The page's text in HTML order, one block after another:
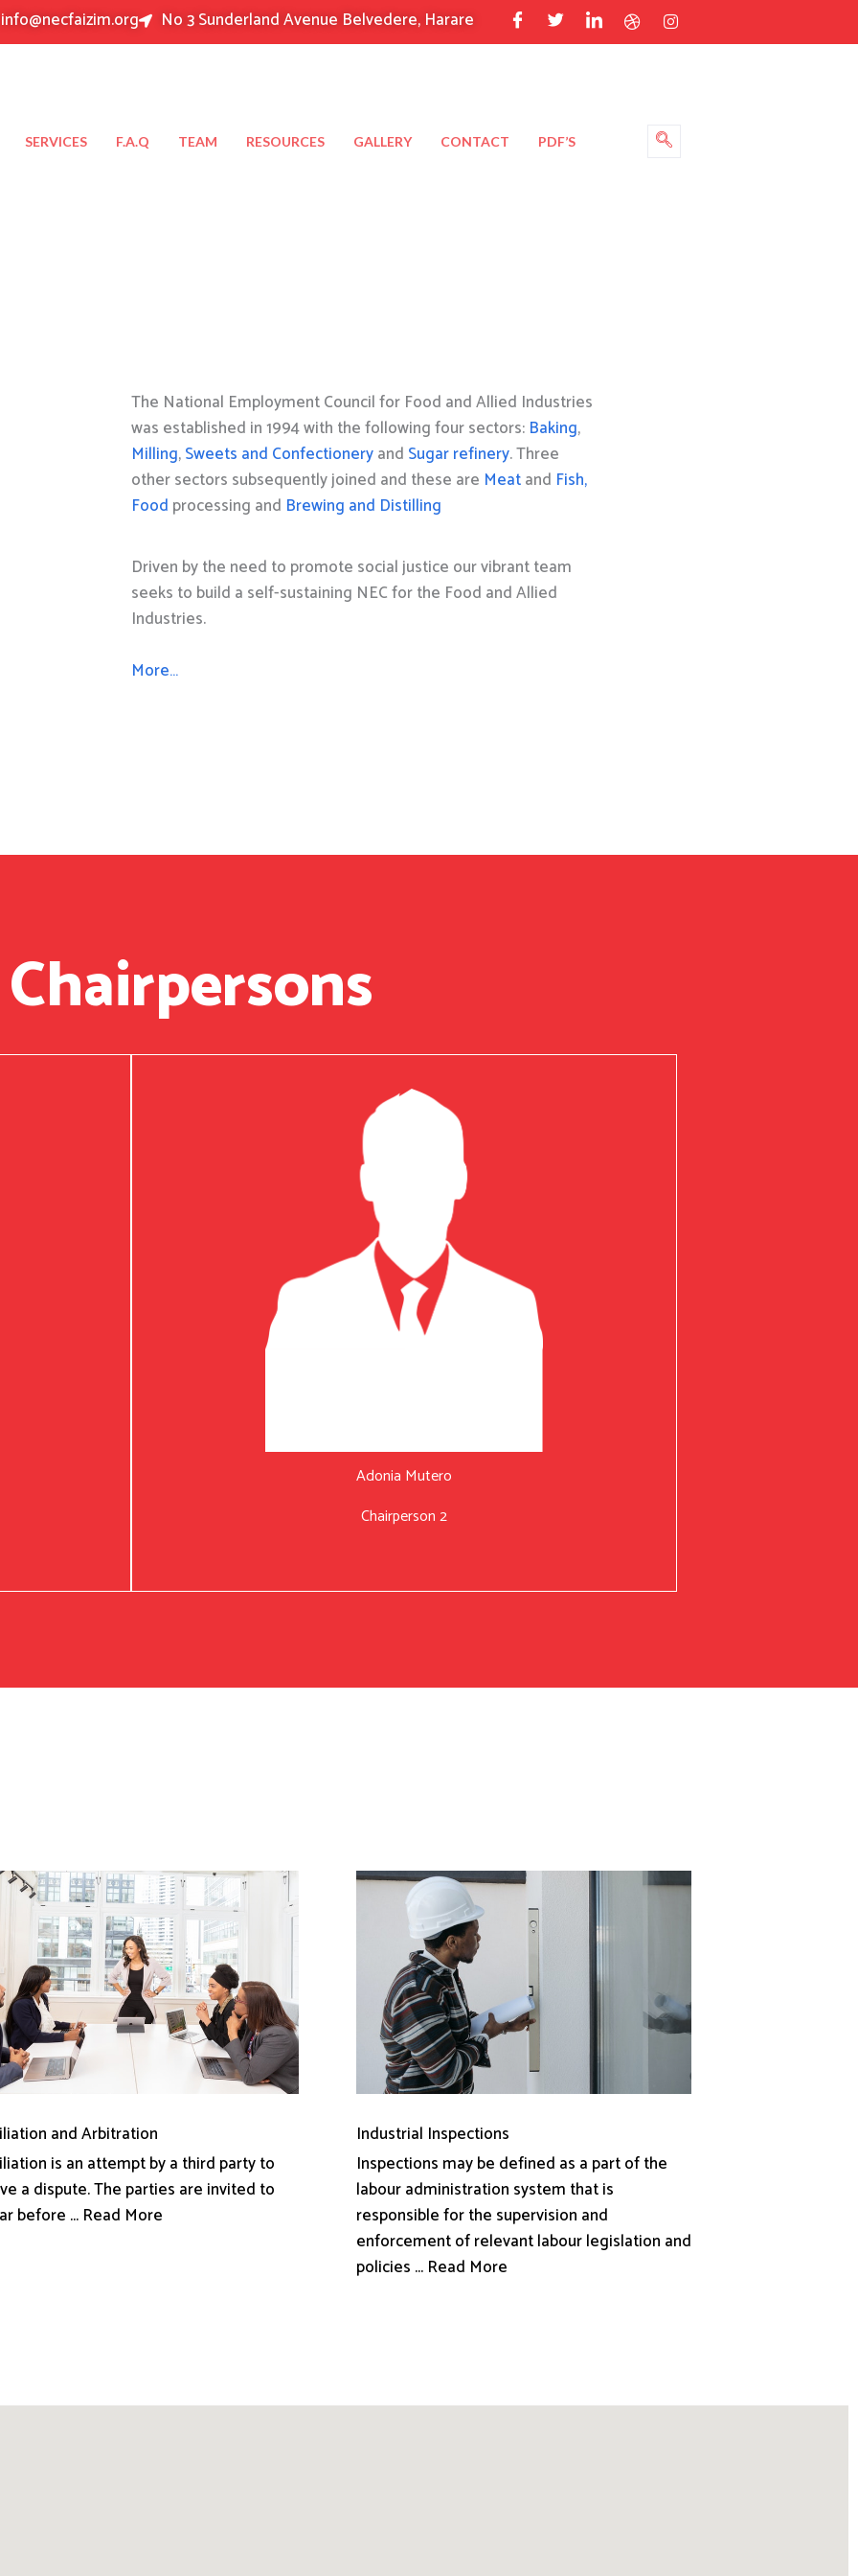
info@necfaizim.org No 3 Sunderland Avenue Belvedere, Harare
SERVICES F.A.Q TEAM RESOURCES GALLERY CONTACT PDF’S
The National Employment Council for Food and Allied Industries
was established in 1994 with the following four sectors: Baking,
Milling,Sweets and Confectioneryand Sugar refinery. Three
other sectors subsequently joined and these are Meatand Fish,
Food processing and Brewing and Distilling
Driven by the need to promote social justice our vibrant team
seeks to build a self-sustaining NEC for the Food and Allied
Industries.
More…
Adonia Mutero
Chairperson 2
and Arbitration
is an attempt by a third party to
a dispute. The parties are invited to
before ... Read More
Industrial Inspections
Inspections may be defined as a part of the
labour administration system that is
responsible for the supervision and
enforcement of relevant labour legislation and
policies ... Read More